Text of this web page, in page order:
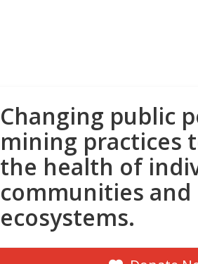
Changing public
mining practices
the health of
communities and
ecosystems.